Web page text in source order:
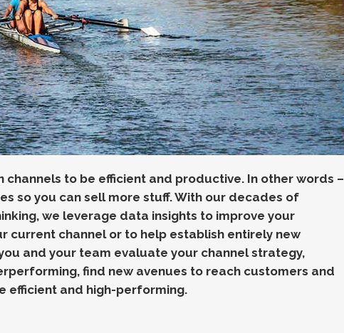
channels to be efficient and productive. In other words –
so you can sell more stuff. With our decades of
we leverage data insights to improve your
current channel or to help establish entirely new
and your team evaluate your channel strategy,
find new avenues to reach customers and
efficient and high-performing.